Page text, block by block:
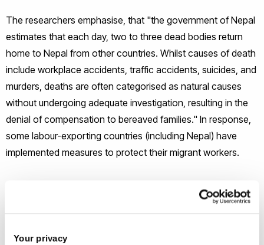
Your privacy
The researchers emphasise, that "the government of Nepal
estimates that each day, two to three dead bodies return
home to Nepal from other countries. Whilst causes of death
include workplace accidents, traffic accidents, suicides, and
murders, deaths are often categorised as natural causes
without undergoing adequate investigation, resulting in the
denial of compensation to bereaved families." In response,
some labour-exporting countries (including Nepal) have
implemented measures to protect their migrant workers.
These protections include migration bans, regulation of the
recruitment industry, the provision of safe migration training,
However, some NGOs raise concerns regarding the